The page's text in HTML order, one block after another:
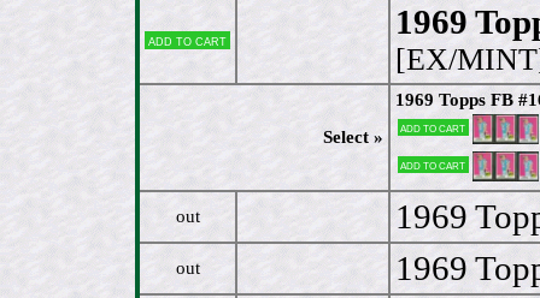
Add to cart 1969
[EX/
Select »
1969 Topps FB
Add to cart
Add to cart
out 1969
out 1969